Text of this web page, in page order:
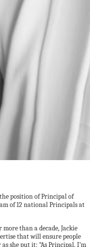
position of Principal of
of 12 national Principals at
than a decade, Jackie
that will ensure people
she put it: “As Principal, I’m